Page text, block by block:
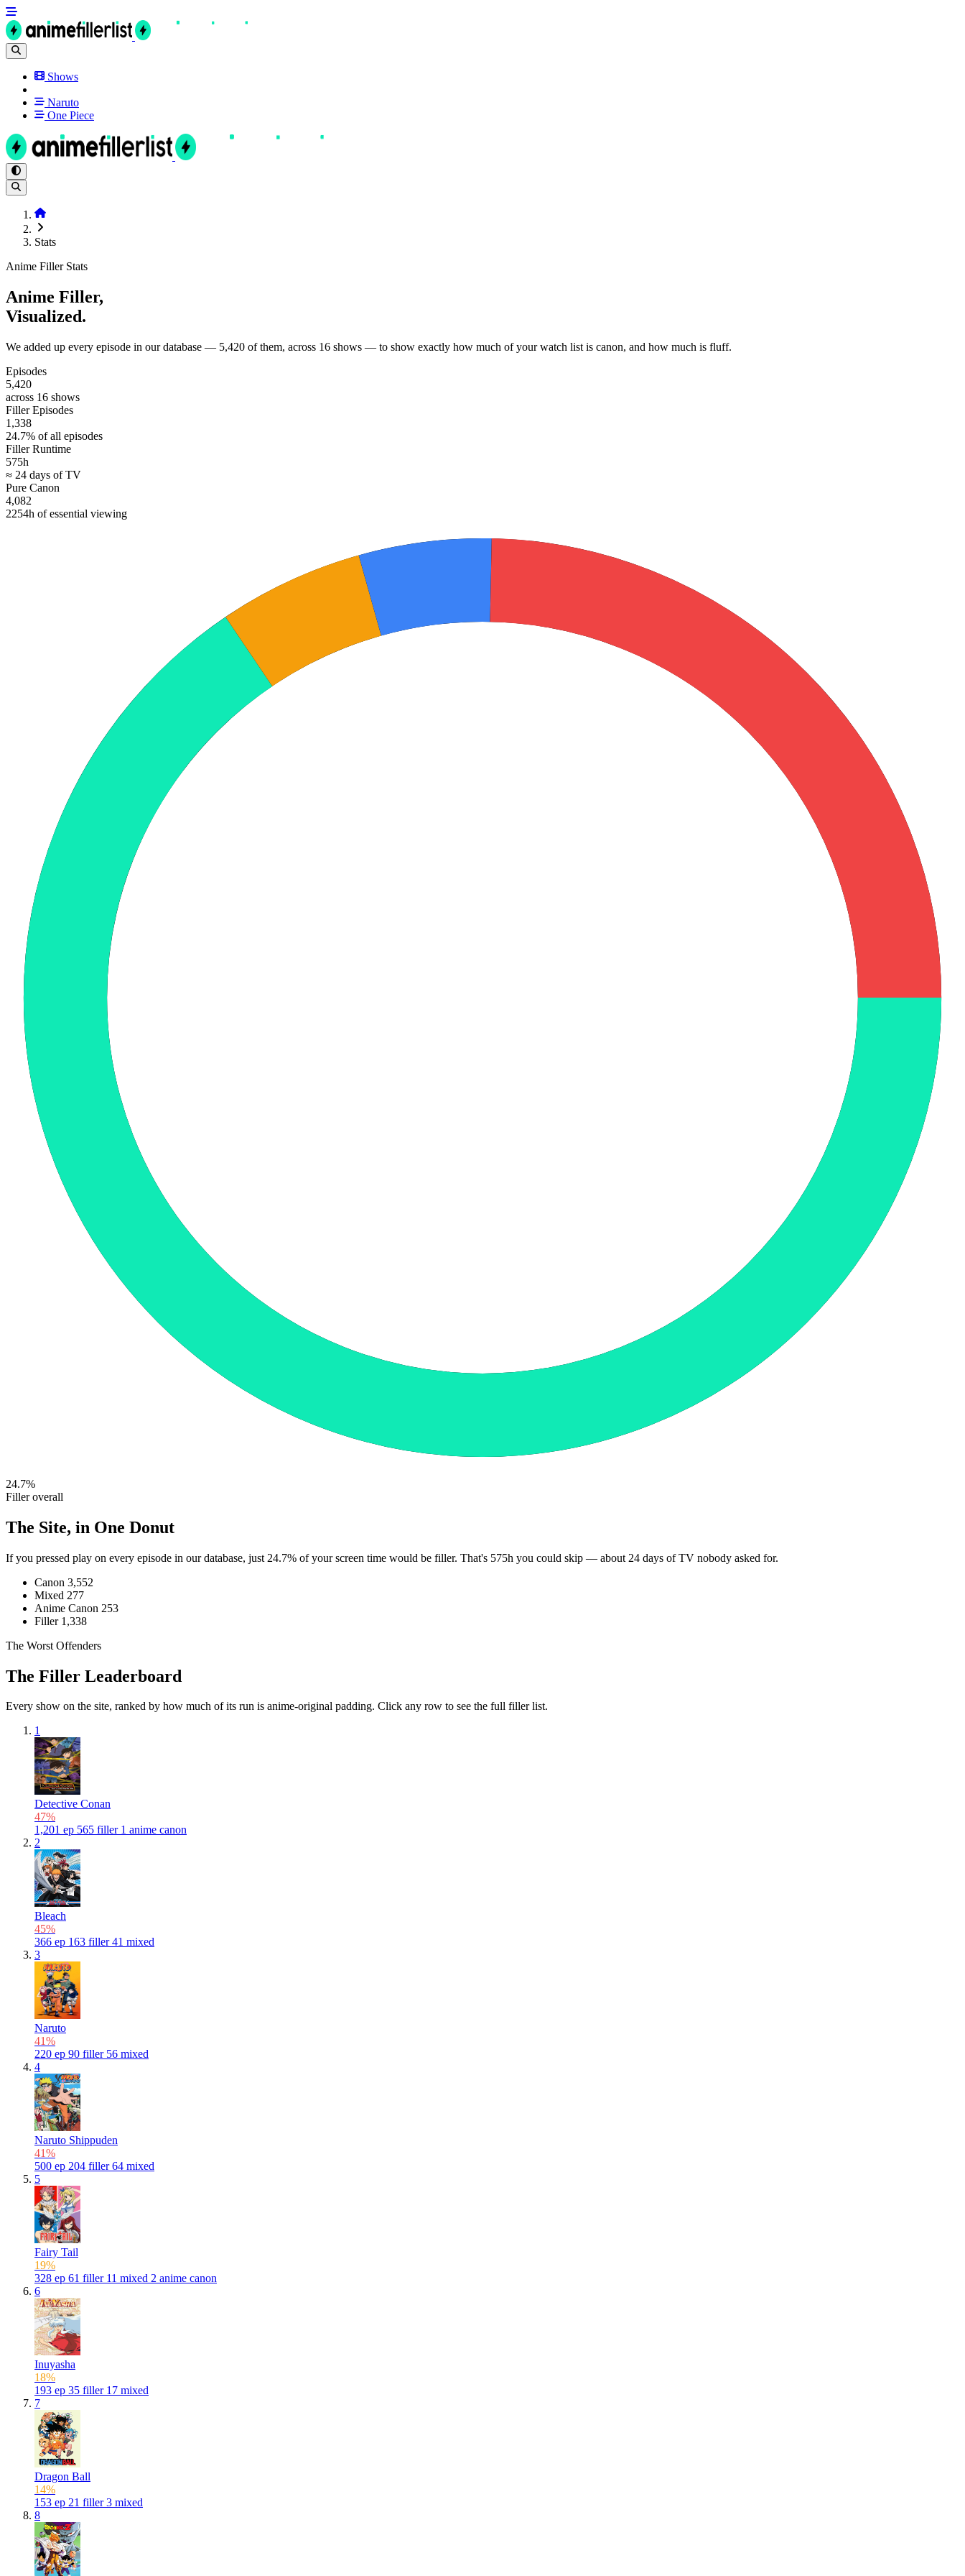
Shows
Naruto
One Piece
Stats
Anime Filler Stats
Anime Filler,
Visualized.
We added up every episode in our database — 5,420 of them, across 16 shows — to show exactly how much of your watch list is canon, and how much is fluff.
Episodes
5,420
across 16 shows
Filler Episodes
1,338
24.7% of all episodes
Filler Runtime
575h
≈ 24 days of TV
Pure Canon
4,082
2254h of essential viewing
24.7%
Filler overall
The Site, in One Donut
If you pressed play on every episode in our database, just 24.7% of your screen time would be filler. That's 575h you could skip — about 24 days of TV nobody asked for.
Canon 3,552
Mixed 277
Anime Canon 253
Filler 1,338
The Worst Offenders
The Filler Leaderboard
Every show on the site, ranked by how much of its run is anime-original padding. Click any row to see the full filler list.
1
Detective Conan
47%
1,201 ep 565 filler 1 anime canon
2
Bleach
45%
366 ep 163 filler 41 mixed
3
Naruto
41%
220 ep 90 filler 56 mixed
4
Naruto Shippuden
41%
500 ep 204 filler 64 mixed
5
Fairy Tail
19%
328 ep 61 filler 11 mixed 2 anime canon
6
Inuyasha
18%
193 ep 35 filler 17 mixed
7
Dragon Ball
14%
153 ep 21 filler 3 mixed
8